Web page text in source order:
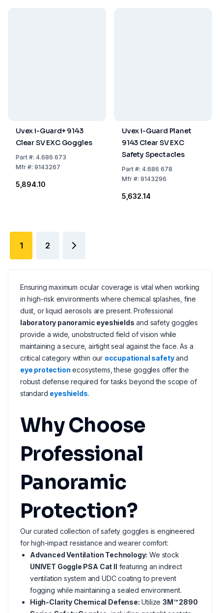
Uvex i-Guard+ 9143
Clear SV EXC Goggles
Part#: 4.686 673
Mfr#: 9143267
₹5,894.10
Uvex i-Guard Planet
9143 Clear SV EXC
Safety Spectacles
Part#: 4.686 678
Mfr#: 9143296
₹5,632.14
1 2
Ensuring maximum ocular coverage is vital when working
in high-risk environments where chemical splashes, fine
dust, or liquid aerosols are present. Professional
laboratory panoramic eyeshields and safety goggles
provide a wide, unobstructed field of vision while
maintaining a secure, airtight seal against the face. As a
critical category within our occupational safetyand
eye protection ecosystems, these goggles offer the
robust defense required for tasks beyond the scope of
standard eyeshields.
Why Choose
Professional
Panoramic
Protection?
Our curated collection of safety goggles is engineered
for high-impact resistance and wearer comfort:
Advanced Ventilation Technology: We stock
UNIVET Goggle PSA Cat II featuring an indirect
ventilation system and UDC coating to prevent
fogging while maintaining a sealed environment.
High-Clarity Chemical Defense: Utilize 3M™ 2890